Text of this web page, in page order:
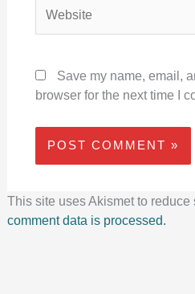
Save my name, email,
browser for the next time I
This site uses Akismet to reduce
comment data is processed.